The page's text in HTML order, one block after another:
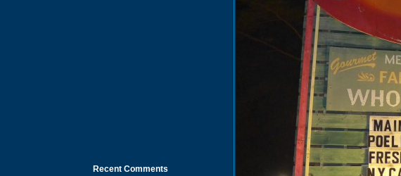
Recent Comments